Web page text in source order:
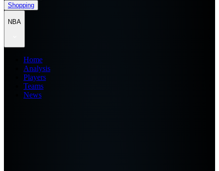
Shopping
NBA
Home
Analysis
Players
Teams
News